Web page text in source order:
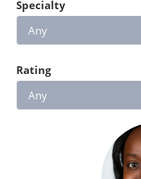
Specialty
Rating